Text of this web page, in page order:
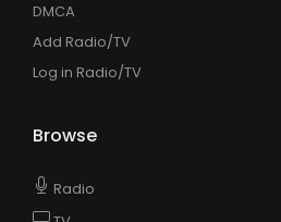
DMCA
Add Radio/TV
Log in Radio/TV
Browse
Radio